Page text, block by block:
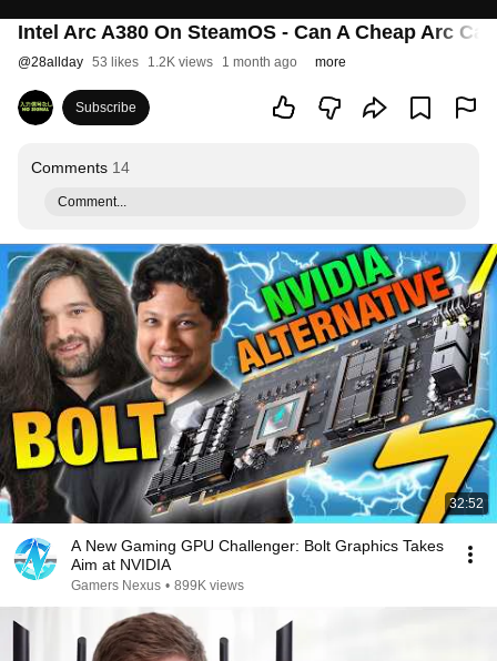
Intel Arc A380 On SteamOS - Can A Cheap Arc
@28allday 53 likes 1.2K views 1 month ago more
Subscribe
Comments 14
Comment...
32:52
A New Gaming GPU Challenger: Bolt Graphics Takes
Aim at NVIDIA
Gamers Nexus • 899K views